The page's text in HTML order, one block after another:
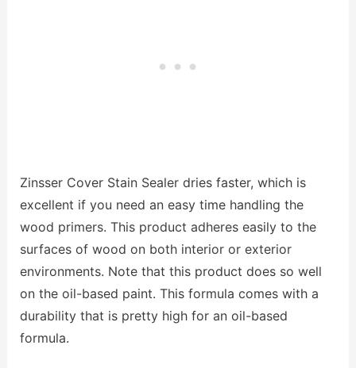
Zinsser Cover Stain Sealer dries faster, which is
excellent if you need an easy time handling the
wood primers. This product adheres easily to the
surfaces of wood on both interior or exterior
environments. Note that this product does so well
on the oil-based paint. This formula comes with a
durability that is pretty high for an oil-based
formula.